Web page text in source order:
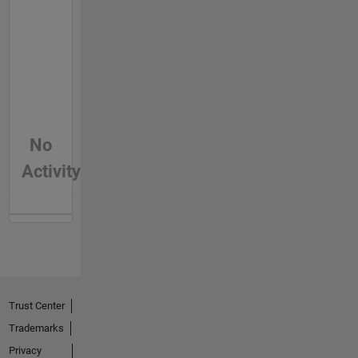
No
Activity
Trust Center
Trademarks
Privacy